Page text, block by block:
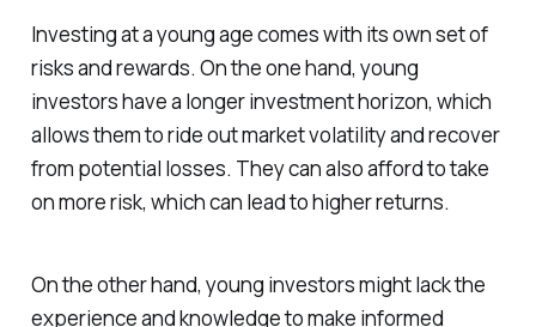
Investing at a young age comes with its own set of
risks and rewards. On the one hand, young
investors have a longer investment horizon, which
allows them to ride out market volatility and recover
from potential losses. They can also afford to take
on more risk, which can lead to higher returns.
On the other hand, young investors might lack the
experience and knowledge to make informed